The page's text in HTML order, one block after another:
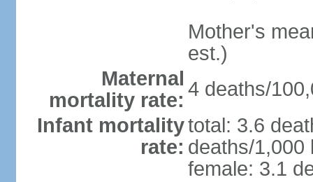
Mother's
est.)
Maternal
mortality rate: 4 deaths/
Infant mortality
rate:
total: 3.6
deaths/1,000
female: 3.1